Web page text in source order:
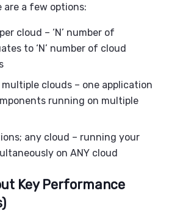
are a few options:
cloud – ‘N’ number of
to ‘N’ number of cloud
clouds – one application
running on multiple
any cloud – running your
on ANY cloud
Key Performance